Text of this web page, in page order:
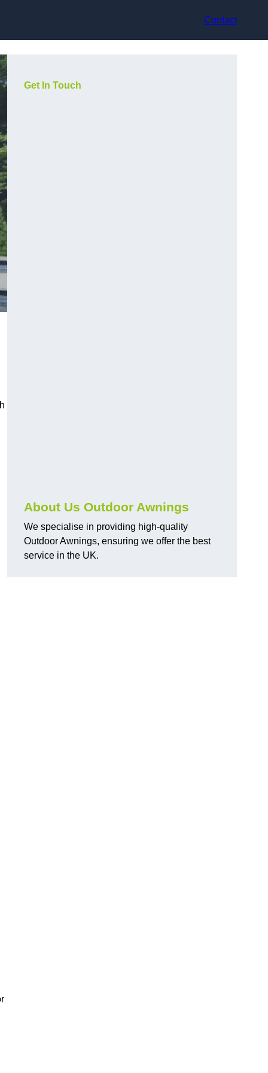
Contact
Get In Touch
About Us Outdoor Awnings
We specialise in providing high-quality
Outdoor Awnings, ensuring we offer the best
service in the UK.